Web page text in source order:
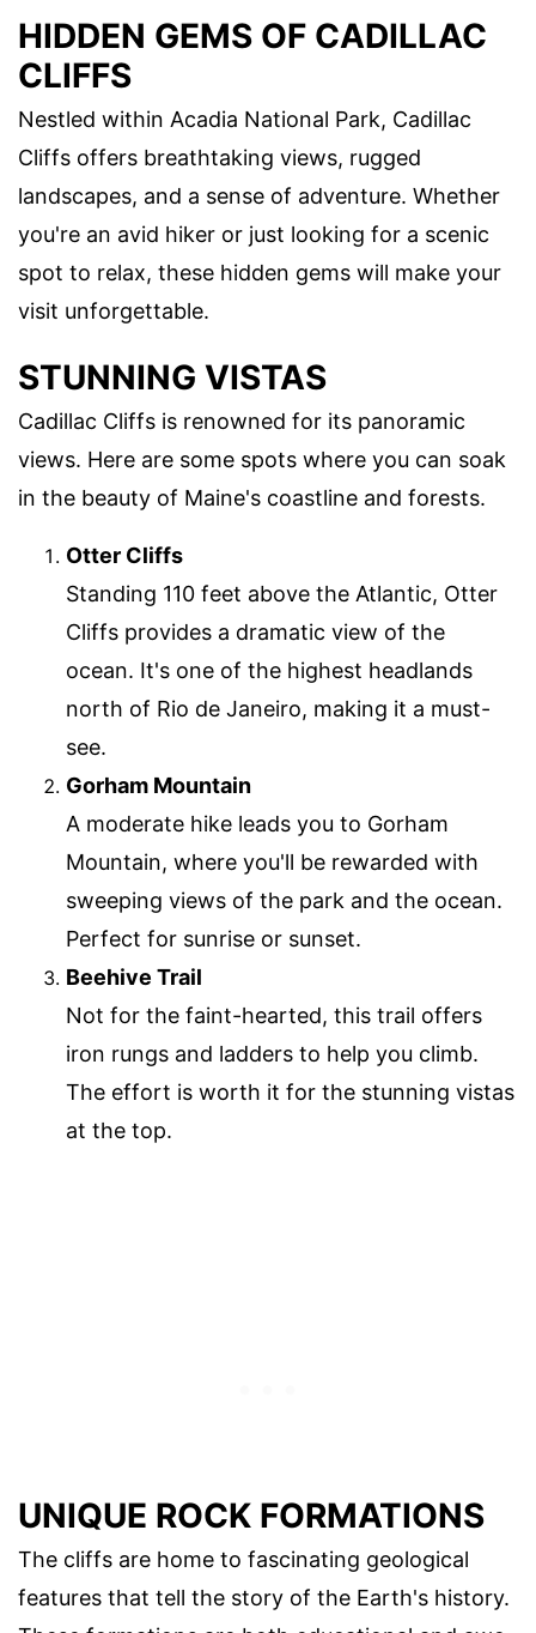
HIDDEN GEMS OF CADILLAC
CLIFFS
Nestled within Acadia National Park, Cadillac
Cliffs offers breathtaking views, rugged
landscapes, and a sense of adventure. Whether
you're an avid hiker or just looking for a scenic
spot to relax, these hidden gems will make your
visit unforgettable.
STUNNING VISTAS
Cadillac Cliffs is renowned for its panoramic
views. Here are some spots where you can soak
in the beauty of Maine's coastline and forests.
Otter Cliffs
Standing 110 feet above the Atlantic, Otter
Cliffs provides a dramatic view of the
ocean. It's one of the highest headlands
north of Rio de Janeiro, making it a must-
see.
Gorham Mountain
A moderate hike leads you to Gorham
Mountain, where you'll be rewarded with
sweeping views of the park and the ocean.
Perfect for sunrise or sunset.
Beehive Trail
Not for the faint-hearted, this trail offers
iron rungs and ladders to help you climb.
The effort is worth it for the stunning vistas
at the top.
UNIQUE ROCK FORMATIONS
The cliffs are home to fascinating geological
features that tell the story of the Earth's history.